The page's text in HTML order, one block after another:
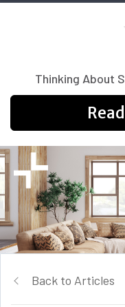
Thinking About
Back to Articles